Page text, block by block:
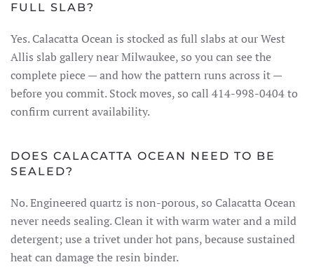
FULL SLAB?
Yes. Calacatta Ocean is stocked as full slabs at our West
Allis slab gallery near Milwaukee, so you can see the
complete piece — and how the pattern runs across it —
before you commit. Stock moves, so call 414-998-0404 to
confirm current availability.
DOES CALACATTA OCEAN NEED TO BE
SEALED?
No. Engineered quartz is non-porous, so Calacatta Ocean
never needs sealing. Clean it with warm water and a mild
detergent; use a trivet under hot pans, because sustained
heat can damage the resin binder.